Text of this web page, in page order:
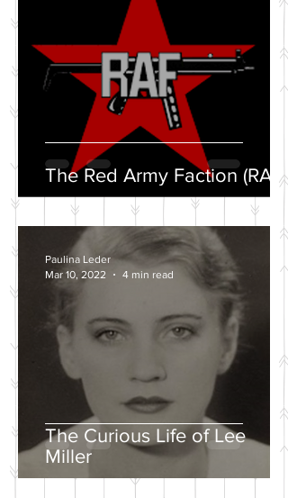
The Red Army Faction (RAF)
The Curious Life of Lee
Miller
Paulina Leder
Mar 10, 2022
4 min read